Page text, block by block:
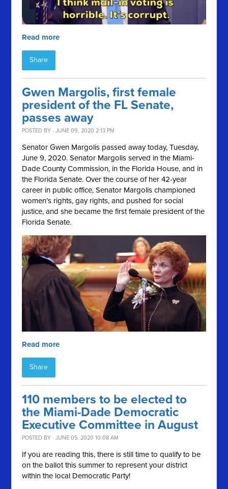
Read more
Share
Gwen Margolis, first female
president of the FL Senate,
passes away
POSTED BY · JUNE 09, 2020 2:13 PM
Senator Gwen Margolis passed away today, Tuesday,
June 9, 2020. Senator Margolis served in the Miami-
Dade County Commission, in the Florida House, and in
the Florida Senate. Over the course of her 42-year
career in public office, Senator Margolis championed
women’s rights, gay rights, and pushed for social
justice, and she became the first female president of the
Florida Senate.
Read more
Share
110 members to be elected to
the Miami-Dade Democratic
Executive Committee in August
POSTED BY · JUNE 05, 2020 10:08 AM
If you are reading this, there is still time to qualify to be
on the ballot this summer to represent your district
within the local Democratic Party!